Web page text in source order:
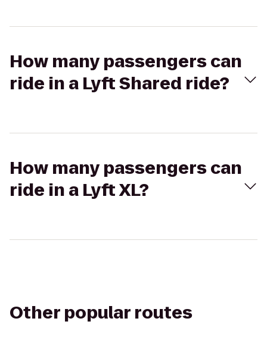
How many passengers can
ride in a Lyft Shared ride?
How many passengers can
ride in a Lyft XL?
Other popular routes